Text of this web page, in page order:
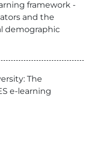
framework -
and the
demographic
The
e-learning